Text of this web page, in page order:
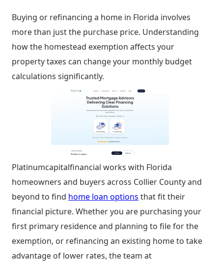
Buying or refinancing a home in Florida involves
more than just the purchase price. Understanding
how the homestead exemption affects your
property taxes can change your monthly budget
calculations significantly.
Platinumcapitalfinancial works with Florida
homeowners and buyers across Collier County and
beyond to find home loan options that fit their
financial picture. Whether you are purchasing your
first primary residence and planning to file for the
exemption, or refinancing an existing home to take
advantage of lower rates, the team at